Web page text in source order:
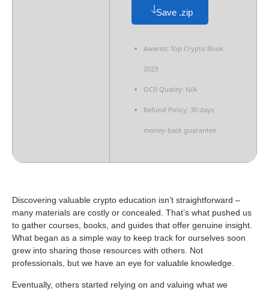
Save .zip
Awards: Top Crypto Book
2023
OCR Quality: N/A
Refund Policy: 30 days
money-back guarantee
Discovering valuable crypto education isn’t straightforward –
many materials are costly or concealed. That’s what pushed us
to gather courses, books, and guides that offer genuine insight.
What began as a simple way to keep track for ourselves soon
grew into sharing those resources with others. Not
professionals, but we have an eye for valuable knowledge.
Eventually, others started relying on and valuing what we